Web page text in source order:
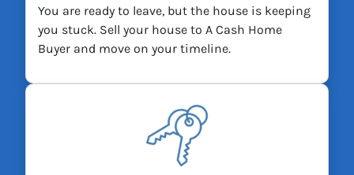
You are ready to leave, but the house is keeping
you stuck. Sell your house to A Cash Home
Buyer and move on your timeline.